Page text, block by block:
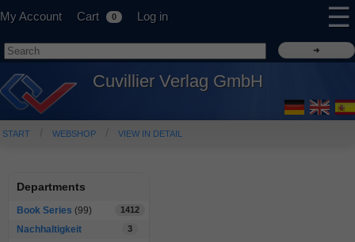
My Account Cart 0 Log in ☰
Cuvillier Verlag GmbH
START WEBSHOP VIEW IN DETAIL
Departments
Book Series (99) 1412
Nachhaltigkeit 3